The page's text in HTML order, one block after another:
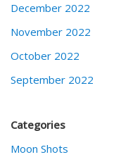
December 2022
November 2022
October 2022
September 2022
Categories
Moon Shots